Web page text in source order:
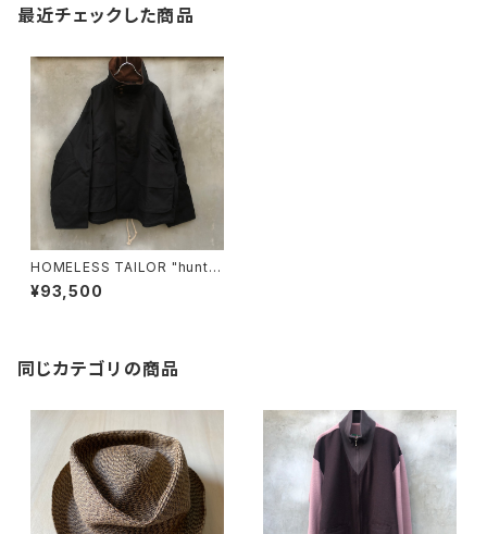
最近チェックした商品
HOMELESS TAILOR "huntin
g jacket blouson"
¥93,500
同じカテゴリの商品